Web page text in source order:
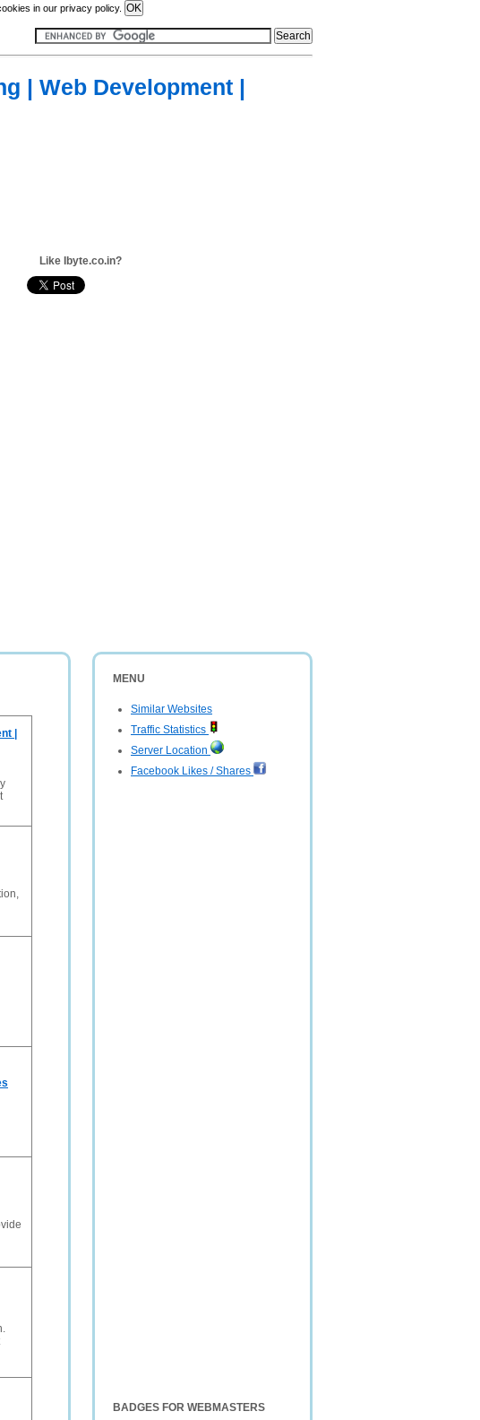
in our privacy policy.
| Web Development |
Like Ibyte.co.in?
MENU
Similar Websites
Traffic Statistics
Server Location
Facebook Likes / Shares
BADGES FOR WEBMASTERS
|